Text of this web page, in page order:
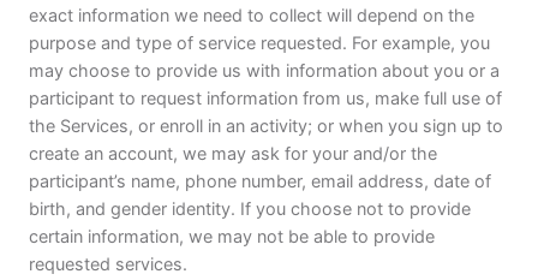
exact information we need to collect will depend on the
purpose and type of service requested. For example, you
may choose to provide us with information about you or a
participant to request information from us, make full use of
the Services, or enroll in an activity; or when you sign up to
create an account, we may ask for your and/or the
participant’s name, phone number, email address, date of
birth, and gender identity. If you choose not to provide
certain information, we may not be able to provide
requested services.